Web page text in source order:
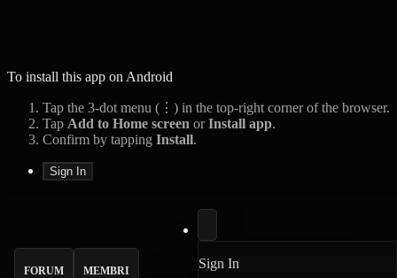
To install this app on Android
Tap the 3-dot menu (⋮) in the top-right corner of the browser.
Tap Add to Home screen orInstall app.
Confirm by tapping Install.
Sign In
FORUM MEMBRI
Sign In